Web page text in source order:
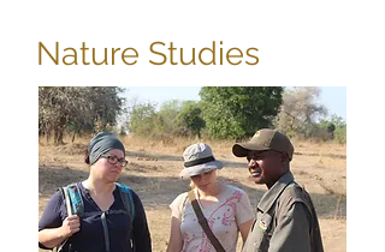
Nature Studies